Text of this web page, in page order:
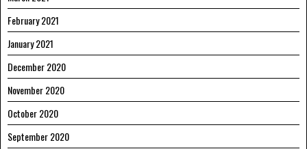
February 2021
January 2021
December 2020
November 2020
October 2020
September 2020